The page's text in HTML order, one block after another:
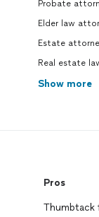
Probate
Elder law
Estate
Real estate
Show more
Pros
Thumbtack